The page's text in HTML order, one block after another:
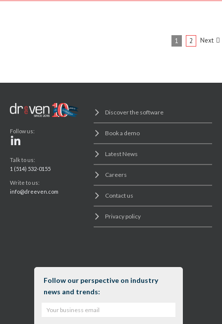
1 2 Next
Follow us:
Talk to us:
1 (514) 532-0155
Write to us:
info@dreeven.com
Discover the software
Book a demo
Latest News
Careers
Contact us
Privacy policy
Follow our perspective on industry
news and trends: